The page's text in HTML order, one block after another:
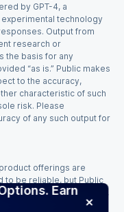
Earn
by GPT-4, a
technology
Output from
research or
the basis for any
“as is.” Public makes
to the accuracy,
characteristic of such
risk. Please
of any such output for
offerings are
to be reliable, but Public
the quality, accuracy,
Such information